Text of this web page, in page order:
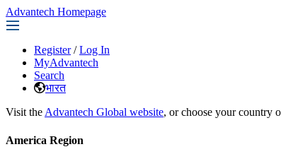
Advantech Homepage
Register / Log In
MyAdvantech
Search
भारत
Visit the Advantech Global website, or choose your country
America Region